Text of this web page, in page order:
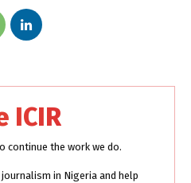
ICIR
continue the work we do.
in Nigeria and help